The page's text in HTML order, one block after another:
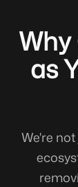
as
We're